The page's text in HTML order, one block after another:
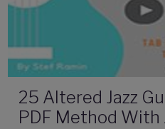
25 Altered Jazz
PDF Method With